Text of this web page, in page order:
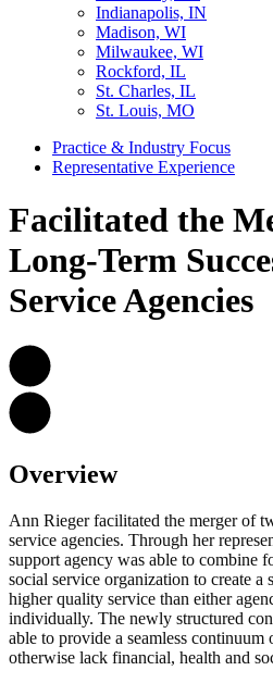
Indianapolis, IN
Madison, WI
Milwaukee, WI
Rockford, IL
St. Charles, IL
St. Louis, MO
Practice & Industry Focus
Representative Experience
Facilitated the
Long-Term
Service Agencies
Overview
Ann Rieger facilitated the merger of
service agencies. Through her
support agency was able to combine
social service organization to create
higher quality service than either
individually. The newly structured
able to provide a seamless continuum
otherwise lack financial, health and